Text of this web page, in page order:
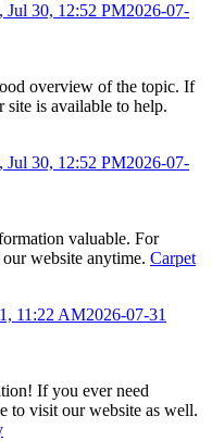
Jul 30, 12:52 PM2026-07-
overview of the topic. If
site is available to help.
Jul 30, 12:52 PM2026-07-
valuable. For
website anytime. Carpet
11:22 AM2026-07-31
If you ever need
to visit our website as well.